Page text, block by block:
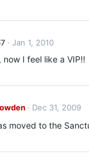
Jan 1, 2010
now I feel like a VIP!!
Dec 31, 2009
moved to the